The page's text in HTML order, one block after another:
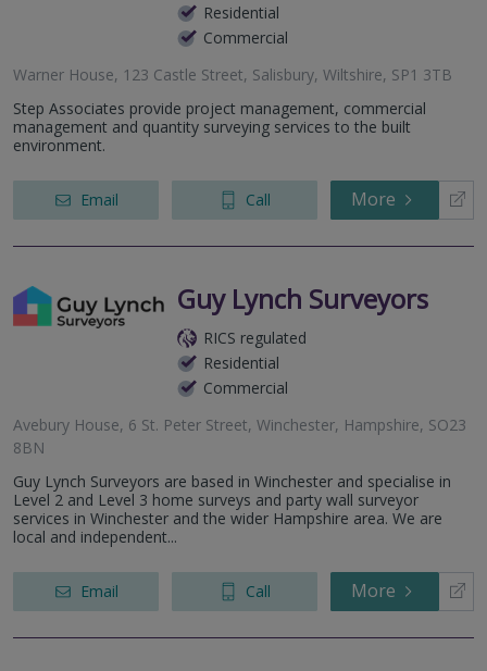
Residential
Commercial
Warner House, 123 Castle Street, Salisbury, Wiltshire, SP1 3TB
Step Associates provide project management, commercial
management and quantity surveying services to the built
environment.
Email Call More
Guy Lynch Surveyors
RICS regulated
Residential
Commercial
Avebury House, 6 St. Peter Street, Winchester, Hampshire, SO23
8BN
Guy Lynch Surveyors are based in Winchester and specialise in
Level 2 and Level 3 home surveys and party wall surveyor
services in Winchester and the wider Hampshire area. We are
local and independent...
Email Call More